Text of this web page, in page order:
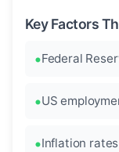
Key Factors
Federal
US
Inflation rates